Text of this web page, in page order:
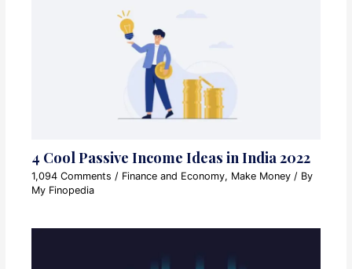
4 Cool Passive Income Ideas in India 2022
1,094 Comments / Finance and Economy, Make Money / By
My Finopedia